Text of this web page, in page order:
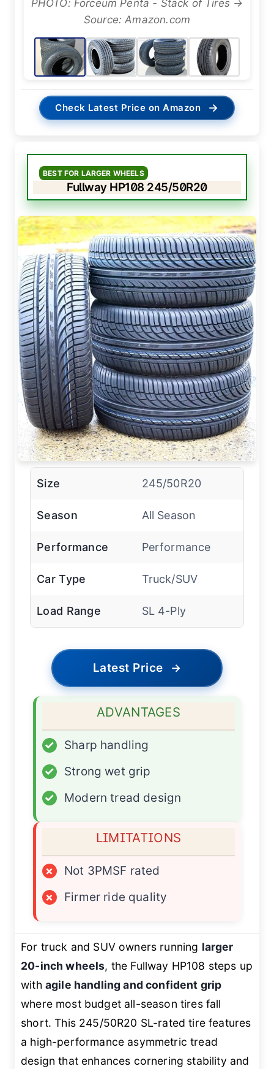
PHOTO: Forceum Penta - Stack of Tires →
Source: Amazon.com
Check Latest Price on Amazon →
BEST FOR LARGER WHEELS
Fullway HP108 245/50R20
Size 245/50R20
Season All Season
Performance Performance
Car Type Truck/SUV
Load Range SL 4-Ply
Latest Price →
ADVANTAGES
✓
Sharp handling
✓
Strong wet grip
✓
Modern tread design
LIMITATIONS
×
Not 3PMSF rated
×
Firmer ride quality
For truck and SUV owners running larger
20-inch wheels, the Fullway HP108 steps up
with agile handling and confident grip
where most budget all-season tires fall
short. This 245/50R20 SL-rated tire features
a high-performance asymmetric tread
design that enhances cornering stability and